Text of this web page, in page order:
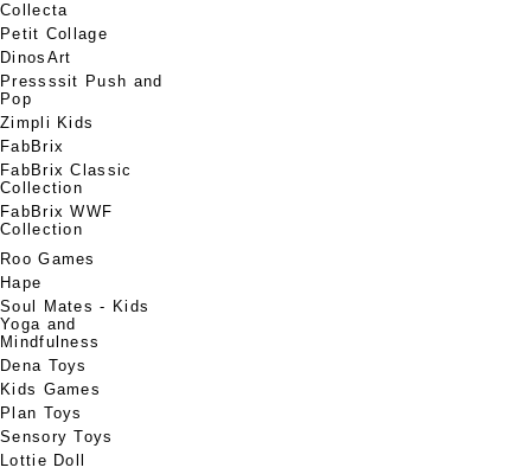
Collecta
Petit Collage
DinosArt
Pressssit Push and
Pop
Zimpli Kids
FabBrix
FabBrix Classic
Collection
FabBrix WWF
Collection
Roo Games
Hape
Soul Mates - Kids
Yoga and
Mindfulness
Dena Toys
Kids Games
Plan Toys
Sensory Toys
Lottie Doll